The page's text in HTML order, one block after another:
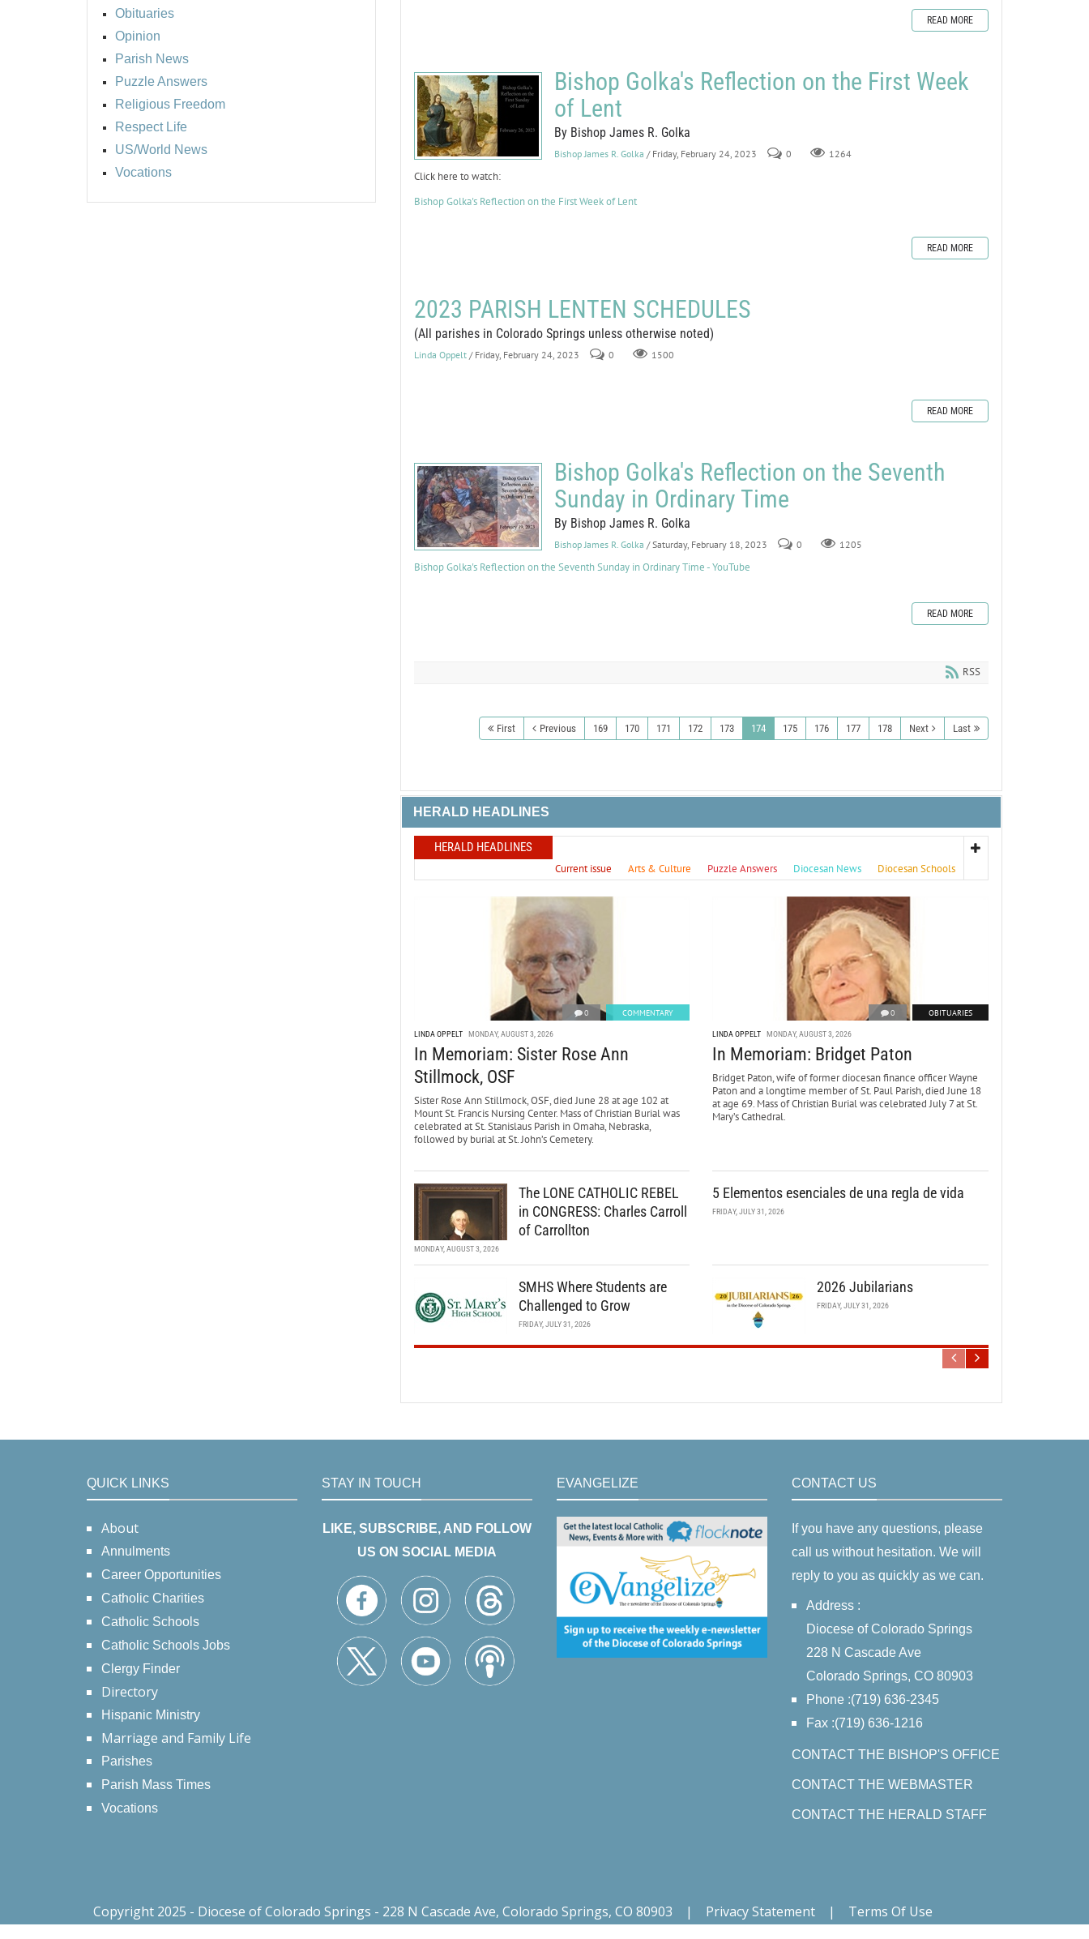
Obituaries
Opinion
Parish News
Puzzle Answers
Religious Freedom
Respect Life
US/World News
Vocations
READ MORE
Bishop Golka's Reflection on the First Week
of Lent
By Bishop James R. Golka
Bishop James R. Golka / Friday, February 24, 2023 0 1264
Click here to watch:
Bishop Golka's Reflection on the First Week of Lent
READ MORE
2023 PARISH LENTEN SCHEDULES
(All parishes in Colorado Springs unless otherwise noted)
Linda Oppelt / Friday, February 24, 2023 0 1500
READ MORE
Bishop Golka's Reflection on the Seventh
Sunday in Ordinary Time
By Bishop James R. Golka
Bishop James R. Golka / Saturday, February 18, 2023 0 1205
Bishop Golka's Reflection on the Seventh Sunday in Ordinary Time - YouTube
READ MORE
RSS
First Previous 169 170 171 172 173 174 175 176 177 178 Next Last
HERALD HEADLINES
HERALD HEADLINES
Current issue Arts & Culture Puzzle Answers Diocesan News Diocesan Schools
0 COMMENTARY
LINDA OPPELT MONDAY, AUGUST 3, 2026
In Memoriam: Sister Rose Ann
Stillmock, OSF
Sister Rose Ann Stillmock, OSF, died June 28 at age 102 at
Mount St. Francis Nursing Center. Mass of Christian Burial was
celebrated at St. Stanislaus Parish in Omaha, Nebraska,
followed by burial at St. John’s Cemetery.
0 OBITUARIES
LINDA OPPELT MONDAY, AUGUST 3, 2026
In Memoriam: Bridget Paton
Bridget Paton, wife of former diocesan finance officer Wayne
Paton and a longtime member of St. Paul Parish, died June 18
at age 69. Mass of Christian Burial was celebrated July 7 at St.
Mary’s Cathedral.
The LONE CATHOLIC REBEL
in CONGRESS: Charles Carroll
of Carrollton
MONDAY, AUGUST 3, 2026
5 Elementos esenciales de una regla de vida
FRIDAY, JULY 31, 2026
SMHS Where Students are
Challenged to Grow
FRIDAY, JULY 31, 2026
2026 Jubilarians
FRIDAY, JULY 31, 2026
QUICK LINKS
About
Annulments
Career Opportunities
Catholic Charities
Catholic Schools
Catholic Schools Jobs
Clergy Finder
Directory
Hispanic Ministry
Marriage and Family Life
Parishes
Parish Mass Times
Vocations
STAY IN TOUCH
LIKE, SUBSCRIBE, AND FOLLOW
US ON SOCIAL MEDIA
EVANGELIZE CONTACT US
If you have any questions, please
call us without hesitation. We will
reply to you as quickly as we can.
Address :
Diocese of Colorado Springs
228 N Cascade Ave
Colorado Springs, CO 80903
Phone :(719) 636-2345
Fax :(719) 636-1216
CONTACT THE BISHOP'S OFFICE
CONTACT THE WEBMASTER
CONTACT THE HERALD STAFF
Copyright 2025 - Diocese of Colorado Springs - 228 N Cascade Ave, Colorado Springs, CO 80903 | Privacy Statement | Terms Of Use